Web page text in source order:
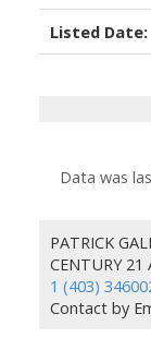
Listed Date:
Data was
PATRICK
CENTURY 21
1 (403)
Contact by